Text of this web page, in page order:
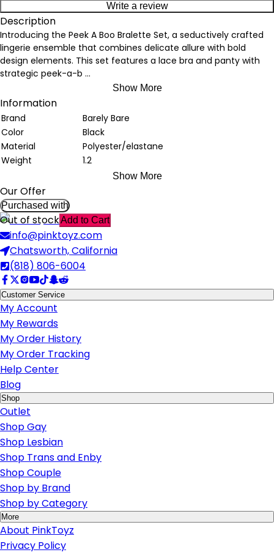
Write a review
Description
Introducing the Peek A Boo Bralette Set, a seductively crafted
lingerie ensemble that combines delicate allure with bold
design elements. This set features a lace bra and panty with
strategic peek-a-b ...
Show More
Information
Brand
Barely Bare
Color
Black
Material
Polyester/elastane
Weight
1.2
Show More
Our Offer
Purchased with
Out of stockAdd to Cart
info@pinktoyz.com
Chatsworth, California
(818) 806-6004
Customer Service
My Account
My Rewards
My Order History
My Order Tracking
Help Center
Blog
Shop
Outlet
Shop Gay
Shop Lesbian
Shop Trans and Enby
Shop Couple
Shop by Brand
Shop by Category
More
About PinkToyz
Privacy Policy